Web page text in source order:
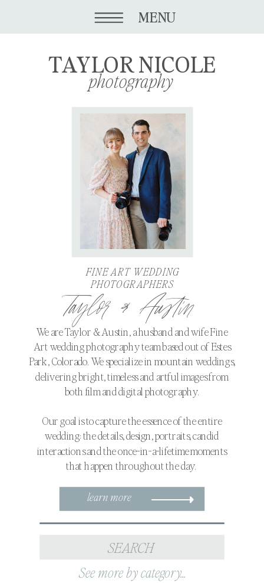
MENU
TAYLOR NICOLE
photography
See more by category...
Search
for:
learn more
We are Taylor & Austin, a husband and wife Fine
Art wedding photography team based out of Estes
Park, Colorado. We specialize in mountain weddings,
delivering bright, timeless and artful images from
both film and digital photography.
Our goal is to capture the essence of the entire
wedding: the details, design, portraits, candid
interactions and the once-in-a-lifetime moments
that happen throughout the day.
Taylor & Austin
FINE ART WEDDING
PHOTOGRAPHERS